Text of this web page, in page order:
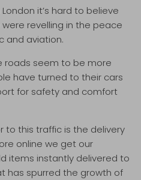
it’s hard to believe
revelling in the peace
and aviation.
roads seem to be more
have turned to their cars
for safety and comfort
to this traffic is the delivery
online we get our
items instantly delivered to
has spurred the growth of